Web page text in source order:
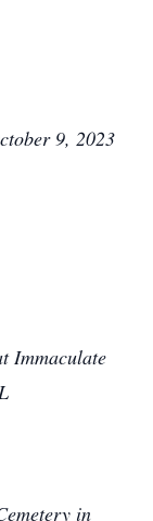
9, 2023
Immaculate
in